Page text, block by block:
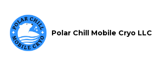
Polar Chill Mobile Cryo LLC